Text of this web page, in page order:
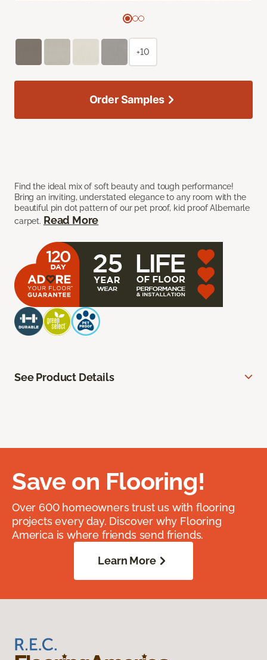
Find the ideal mix of soft beauty and tough performance!
Bring an inviting, understated elegance to any room with the
beautiful pin dot pattern of our pet proof, kid proof Albemarle
carpet. Read More
+10
Order Samples
See Product Details
Save on Flooring!
Over 600 homeowners trust us with flooring
projects every day. Discover why Flooring
America is where friends send friends.
Learn More